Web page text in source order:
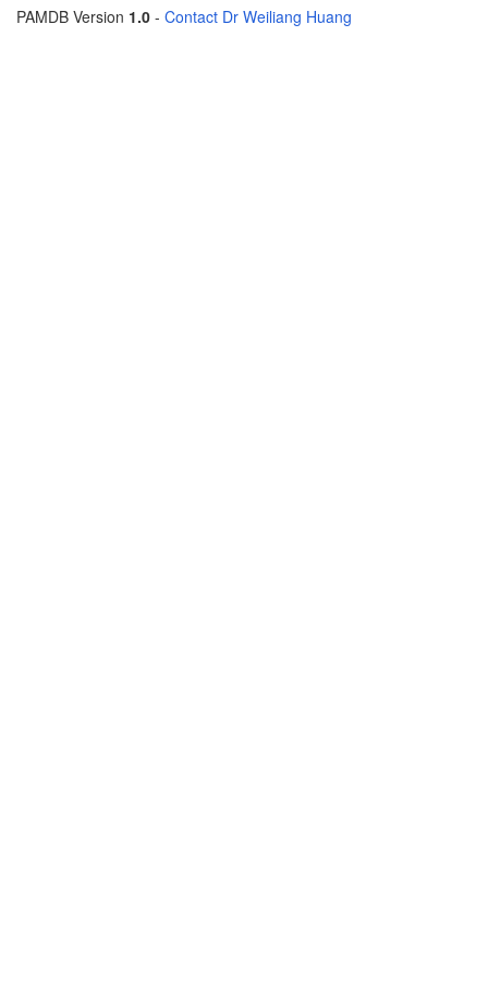
PAMDB Version 1.0 - Contact Dr Weiliang Huang